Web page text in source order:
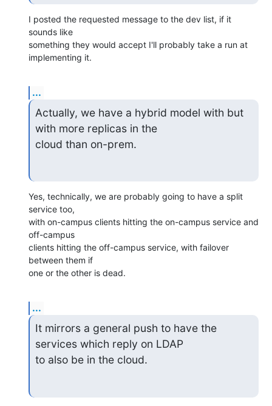
I posted the requested message to the dev list, if it
sounds like
something they would accept I'll probably take a run at
implementing it.
...
Actually, we have a hybrid model with but
with more replicas in the
cloud than on-prem.
Yes, technically, we are probably going to have a split
service too,
with on-campus clients hitting the on-campus service and
off-campus
clients hitting the off-campus service, with failover
between them if
one or the other is dead.
...
It mirrors a general push to have the
services which reply on LDAP
to also be in the cloud.